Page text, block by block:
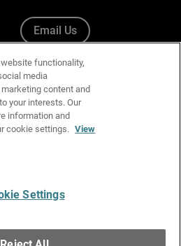
Email Us
Technologies, Inc. All
functionality,
media
content and
your interests. Our
information and
cookie settings. View
Settings